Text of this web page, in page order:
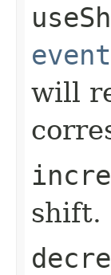
will
shift.